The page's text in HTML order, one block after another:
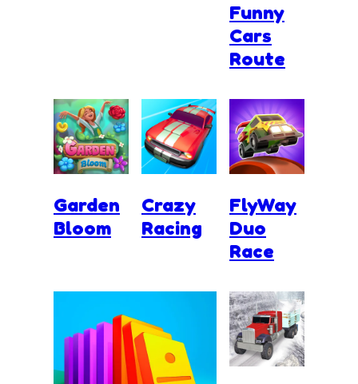
Funny
Cars
Route
Garden
Bloom
Crazy
Racing
FlyWay
Duo
Race